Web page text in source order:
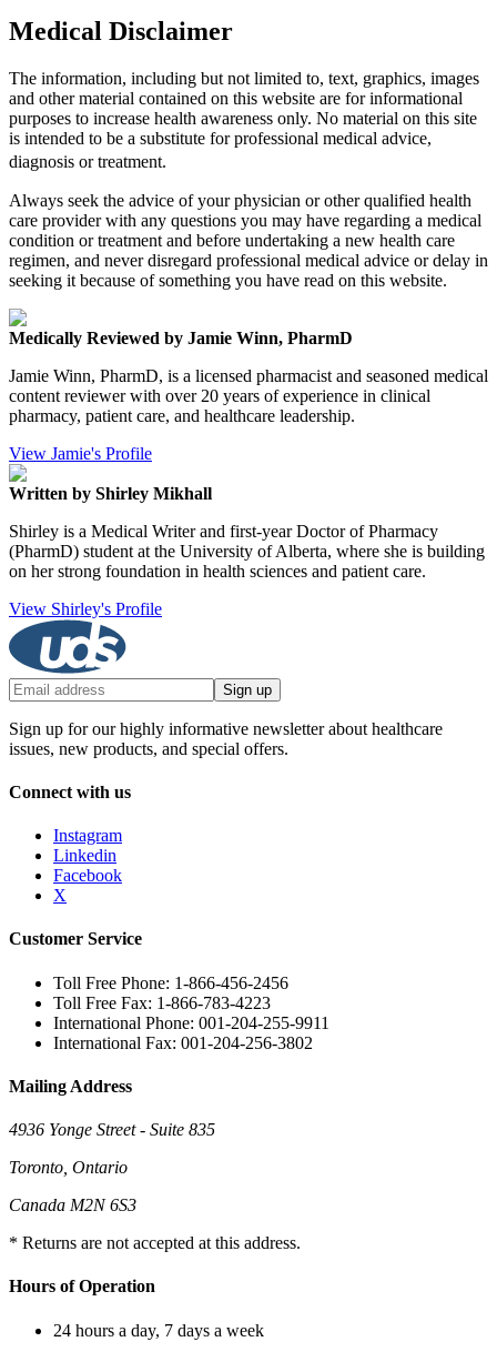
Medical Disclaimer
The information, including but not limited to, text, graphics, images
and other material contained on this website are for informational
purposes to increase health awareness only. No material on this site
is intended to be a substitute for professional medical advice,
diagnosis or treatment.
Always seek the advice of your physician or other qualified health
care provider with any questions you may have regarding a medical
condition or treatment and before undertaking a new health care
regimen, and never disregard professional medical advice or delay in
seeking it because of something you have read on this website.
Medically Reviewed by Jamie Winn, PharmD
Jamie Winn, PharmD, is a licensed pharmacist and seasoned medical
content reviewer with over 20 years of experience in clinical
pharmacy, patient care, and healthcare leadership.
View Jamie's Profile
Written by Shirley Mikhall
Shirley is a Medical Writer and first-year Doctor of Pharmacy
(PharmD) student at the University of Alberta, where she is building
on her strong foundation in health sciences and patient care.
View Shirley's Profile
Sign up
Sign up for our highly informative newsletter about healthcare
issues, new products, and special offers.
Connect with us
Instagram
Linkedin
Facebook
X
Customer Service
Toll Free Phone: 1-866-456-2456
Toll Free Fax: 1-866-783-4223
International Phone: 001-204-255-9911
International Fax: 001-204-256-3802
Mailing Address
4936 Yonge Street - Suite 835
Toronto, Ontario
Canada M2N 6S3
* Returns are not accepted at this address.
Hours of Operation
24 hours a day, 7 days a week